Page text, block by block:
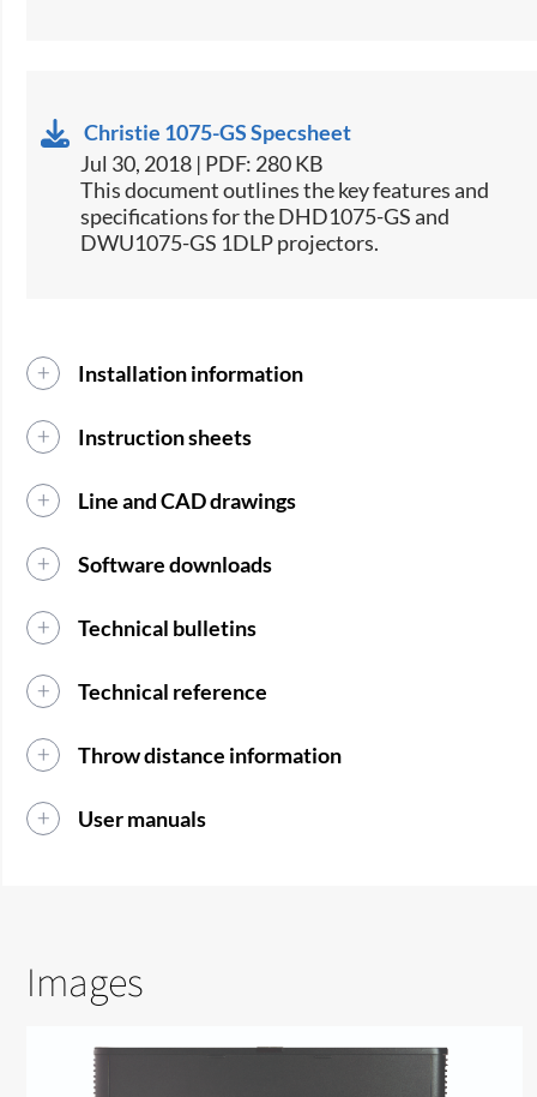
Christie 1075-GS Specsheet
Jul 30, 2018 | PDF: 280 KB
​This document outlines the key features and
specifications for the DHD1075-GS and
DWU1075-GS 1DLP projectors.​
Installation information
Instruction sheets
Line and CAD drawings
Software downloads
Technical bulletins
Technical reference
Throw distance information
User manuals
Images